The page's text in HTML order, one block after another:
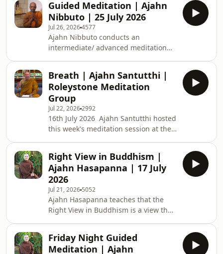
teachings are available: BSWA
Teachings BSWA Podcast Channel
BSWA DeeperDhamma Podbean
Guided Meditation | Ajahn
Nibbuto | 25 July 2026
Jul 26, 20264577
Ajahn Nibbuto conducts an
intermediate/ advanced meditation
meditation and then guides a Metta
meditation. Support us on https://ko-
fi.com/thebuddhistsocietyofwa BSWA
teachings are available: BSWA
Teachings BSWA Podcast Channel
BSWA DeeperDhamma Podbean
Channel BSWA YouTube
Breath | Ajahn Santutthi |
Roleystone Meditation
Group
Jul 22, 20262992
16th July 2026 Ajahn Santutthi hosted
this week's meditation session at the
about an hour long and include a talk
on meditation, meditating together,
and questions &amp; answers. The
sessions are led by a Buddhist monk
from Kusala Hermitage in Roleystone
(Buddhist Society of WA). Support us
on https://ko-fi.com/thebuddhist
Right View in Buddhism |
Ajahn Hasapanna | 17 July
2026
Jul 21, 2026 5052
Ajahn Hasapanna teaches that the
Right View in Buddhism is a view that
fi.com/thebuddhistsocietyofwa BSWA
teachings are available: BSWA
Friday Night Guided
Meditation | Ajahn